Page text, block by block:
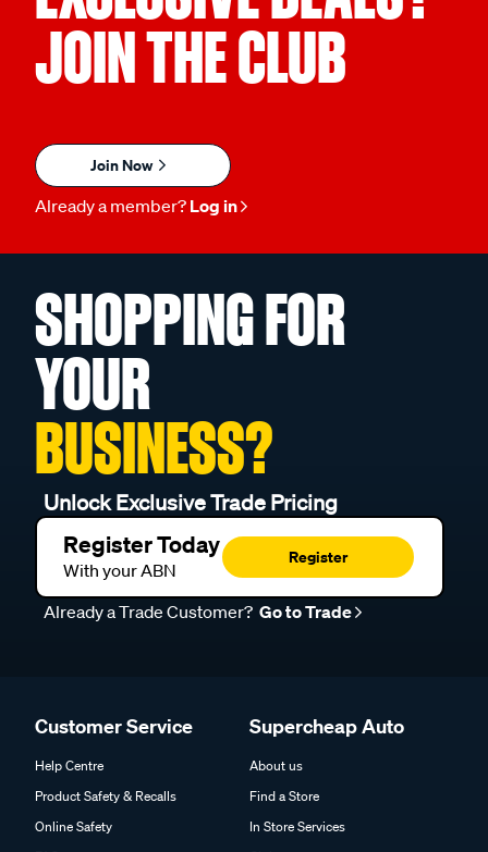
JOIN THE CLUB
Join Now
Already a member? Log in
SHOPPING FOR
YOUR
BUSINESS?
Unlock Exclusive Trade Pricing
Register Today
With your ABN
Register
Already a Trade Customer? Go to Trade
Customer Service
Help Centre
Product Safety & Recalls
Online Safety
Supercheap Auto
About us
Find a Store
In Store Services